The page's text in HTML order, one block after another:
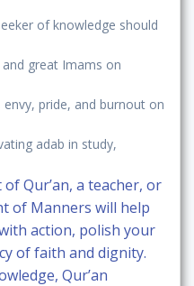
of knowledge should
great Imams on
pride, and burnout on
adab in study,
Qur’an, a teacher, or
of Manners will help
action, polish your
of faith and dignity.
Qur’an